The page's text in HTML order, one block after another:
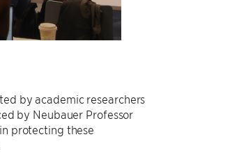
by academic researchers
by Neubauer Professor
protecting these